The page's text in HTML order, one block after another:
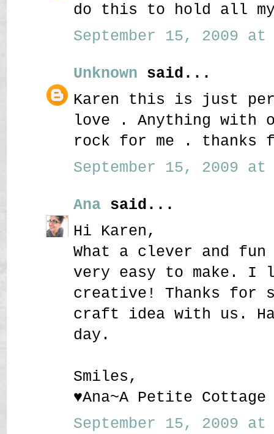
do this to hold all
September 15, 2009 at
Unknown said...
Karen this is just
love . Anything with
rock for me . thanks
September 15, 2009 at
Ana said...
Hi Karen,
What a clever and
very easy to make.
creative! Thanks for
craft idea with us.
day.
Smiles,
♥Ana~A Petite Cottage
September 15, 2009 at